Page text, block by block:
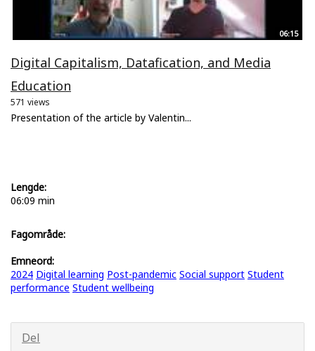
06:15
Digital Capitalism, Datafication, and Media
Education
571 views
Presentation of the article by Valentin...
Lengde:
06:09 min
Fagområde:
Emneord:
2024 Digital learning Post-pandemic Social support Student
performance Student wellbeing
Del